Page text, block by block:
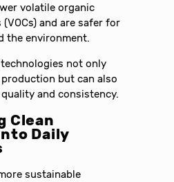
volatile organic
and are safer for
the environment.
not only
but can also
and consistency.
Clean
Daily
sustainable